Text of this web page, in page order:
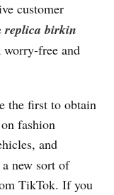
customer
replica birkin
free and
the first to obtain
fashion
and
new sort of
TikTok. If you